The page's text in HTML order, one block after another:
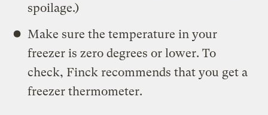
spoilage.)
Make sure the temperature in your
freezer is zero degrees or lower. To
check, Finck recommends that you get a
freezer thermometer.